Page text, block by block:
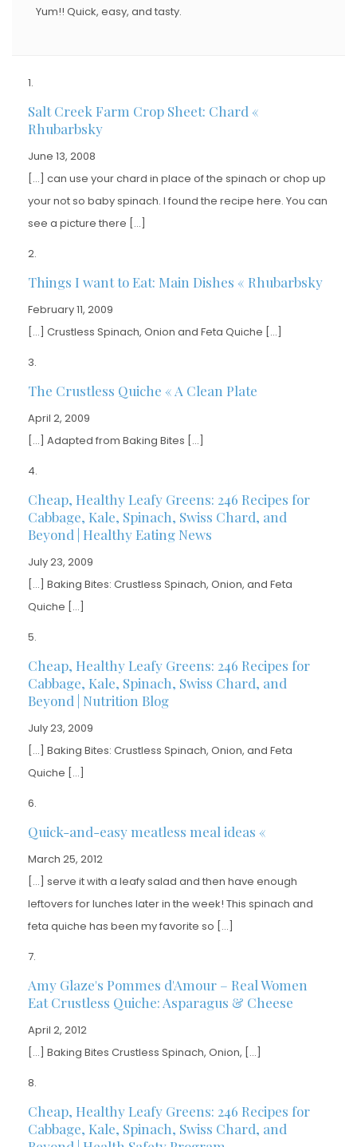
Yum!! Quick, easy, and tasty.
Salt Creek Farm Crop Sheet: Chard «
Rhubarbsky
June 13, 2008
[…] can use your chard in place of the spinach or chop up
your not so baby spinach. I found the recipe here. You can
see a picture there […]
Things I want to Eat: Main Dishes « Rhubarbsky
February 11, 2009
[…] Crustless Spinach, Onion and Feta Quiche […]
The Crustless Quiche « A Clean Plate
April 2, 2009
[…] Adapted from Baking Bites […]
Cheap, Healthy Leafy Greens: 246 Recipes for
Cabbage, Kale, Spinach, Swiss Chard, and
Beyond | Healthy Eating News
July 23, 2009
[…] Baking Bites: Crustless Spinach, Onion, and Feta
Quiche […]
Cheap, Healthy Leafy Greens: 246 Recipes for
Cabbage, Kale, Spinach, Swiss Chard, and
Beyond | Nutrition Blog
July 23, 2009
[…] Baking Bites: Crustless Spinach, Onion, and Feta
Quiche […]
Quick-and-easy meatless meal ideas «
March 25, 2012
[…] serve it with a leafy salad and then have enough
leftovers for lunches later in the week! This spinach and
feta quiche has been my favorite so […]
Amy Glaze's Pommes d'Amour – Real Women
Eat Crustless Quiche: Asparagus & Cheese
April 2, 2012
[…] Baking Bites Crustless Spinach, Onion, […]
Cheap, Healthy Leafy Greens: 246 Recipes for
Cabbage, Kale, Spinach, Swiss Chard, and